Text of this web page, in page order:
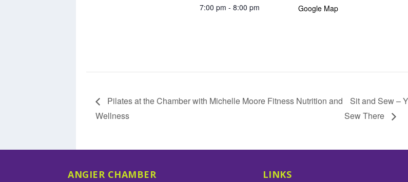
7:00 pm - 8:00 pm
Google Map
Pilates at the Chamber with Michelle Moore Fitness Nutrition and
Wellness
Sit and Sew –
Sew There
ANGIER CHAMBER LINKS